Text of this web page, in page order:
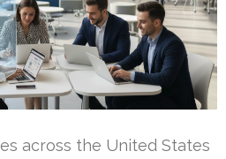
across the United States